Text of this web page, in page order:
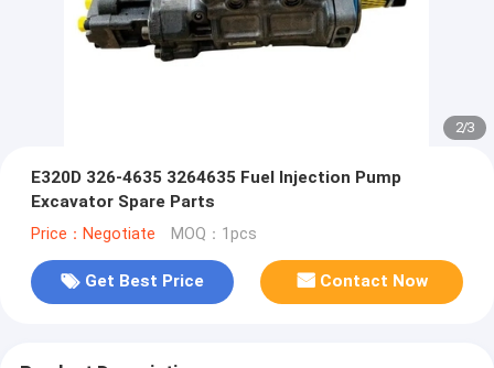
2/3
E320D 326-4635 3264635 Fuel Injection Pump
Excavator Spare Parts
Price：Negotiate MOQ：1pcs
Get Best Price Contact Now